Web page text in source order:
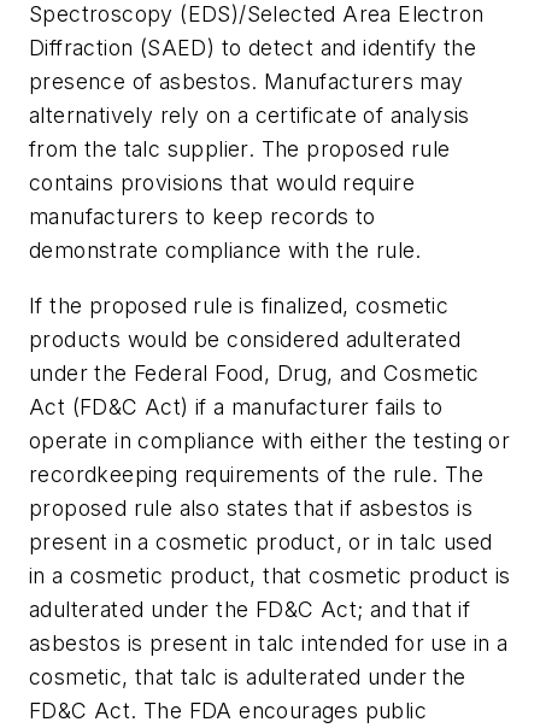
Spectroscopy (EDS)/Selected Area Electron
Diffraction (SAED) to detect and identify the
presence of asbestos. Manufacturers may
alternatively rely on a certificate of analysis
from the talc supplier. The proposed rule
contains provisions that would require
manufacturers to keep records to
demonstrate compliance with the rule.
If the proposed rule is finalized, cosmetic
products would be considered adulterated
under the Federal Food, Drug, and Cosmetic
Act (FD&C Act) if a manufacturer fails to
operate in compliance with either the testing or
recordkeeping requirements of the rule. The
proposed rule also states that if asbestos is
present in a cosmetic product, or in talc used
in a cosmetic product, that cosmetic product is
adulterated under the FD&C Act; and that if
asbestos is present in talc intended for use in a
cosmetic, that talc is adulterated under the
FD&C Act. The FDA encourages public